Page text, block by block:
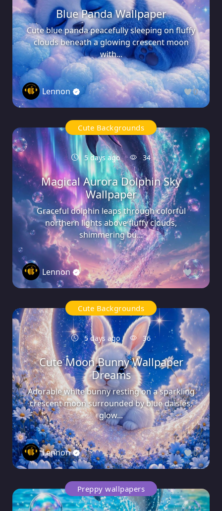
Blue Panda Wallpaper
Cute blue panda peacefully sleeping on fluffy
clouds beneath a glowing crescent moon
with...
Lennon 0
Cute Backgrounds
5 days ago 34
Magical Aurora Dolphin Sky
Wallpaper
Graceful dolphin leaps through colorful
northern lights above fluffy clouds,
shimmering bu...
Lennon 0
Cute Backgrounds
5 days ago 36
Cute Moon Bunny Wallpaper
Dreams
Adorable white bunny resting on a sparkling
crescent moon surrounded by blue daisies,
glow...
Lennon 0
Preppy wallpapers